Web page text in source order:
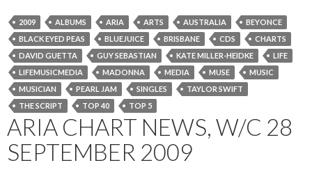
2009 ALBUMS ARIA ARTS AUSTRALIA
BEYONCE
BLACK EYED PEAS
BLUEJUICE BRISBANE CDS
CHARTS
DAVID GUETTA
GUY SEBASTIAN KATE MILLER-HEIDKE
LIFE
LIFEMUSICMEDIA
MADONNA MEDIA MUSE
MUSIC
MUSICIAN
PEARL JAM SINGLES
TAYLOR SWIFT
THE SCRIPT
TOP 40 TOP 5
ARIA CHART NEWS, W/C 28
SEPTEMBER 2009